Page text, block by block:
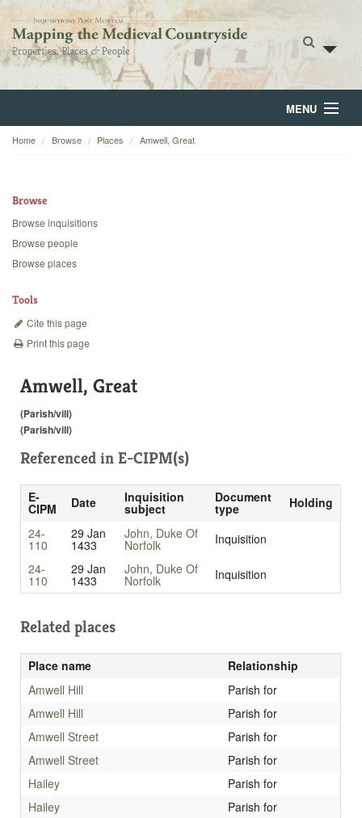
MENU
Home
Backgrounds
Home Browse Places Amwell, Great
Browse
Browse inquisitions
Browse people
Browse places
Tools
Cite this page
Print this page
Amwell, Great
(Parish/vill)
(Parish/vill)
Referenced in E-CIPM(s)
E-
CIPM Date Inquisition
subject
Document
type
Holding
24-
110
29 Jan
1433
John, Duke Of
Norfolk
Inquisition
24-
110
29 Jan
1433
John, Duke Of
Norfolk Inquisition
Related places
Place name
Relationship
Amwell Hill
Parish for
Amwell Hill
Parish for
Amwell Street
Parish for
Amwell Street
Parish for
Hailey
Parish for
Hailey
Parish for